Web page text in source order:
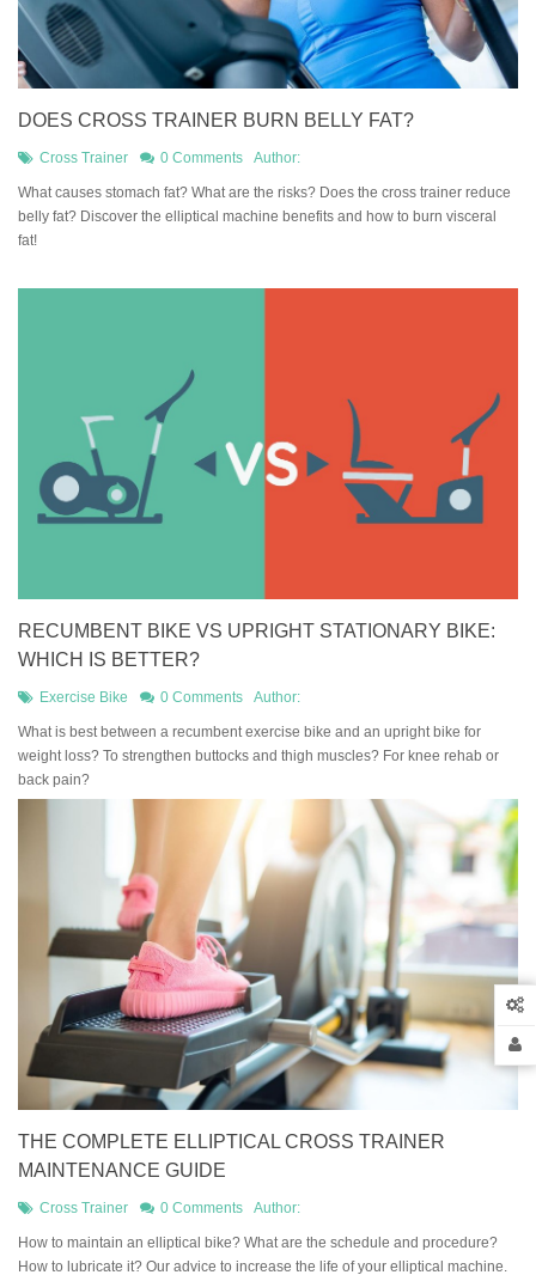
DOES CROSS TRAINER BURN BELLY FAT?
Cross Trainer 0 Comments Author:
What causes stomach fat? What are the risks? Does the cross trainer reduce
belly fat? Discover the elliptical machine benefits and how to burn visceral
fat!
RECUMBENT BIKE VS UPRIGHT STATIONARY BIKE:
WHICH IS BETTER?
Exercise Bike 0 Comments Author:
What is best between a recumbent exercise bike and an upright bike for
weight loss? To strengthen buttocks and thigh muscles? For knee rehab or
back pain?
THE COMPLETE ELLIPTICAL CROSS TRAINER
MAINTENANCE GUIDE
Cross Trainer 0 Comments Author:
How to maintain an elliptical bike? What are the schedule and procedure?
How to lubricate it? Our advice to increase the life of your elliptical machine.